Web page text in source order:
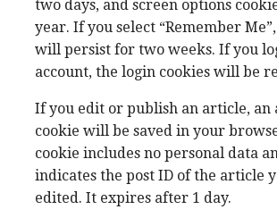
two days, and screen options
year. If you select “Remember
will persist for two weeks. If you
account, the login cookies will be
If you edit or publish an article, an
cookie will be saved in your
cookie includes no personal data
indicates the post ID of the article
edited. It expires after 1 day.